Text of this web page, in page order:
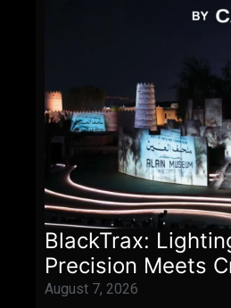
BlackTrax:
Precision Meets
August 7, 2026